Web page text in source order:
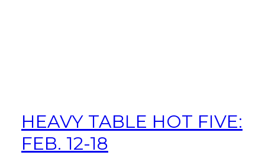
HEAVY TABLE HOT FIVE:
FEB. 12-18